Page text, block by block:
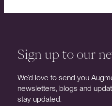
Sign up to our
We’d love to send you
newsletters, blogs and
stay updated.